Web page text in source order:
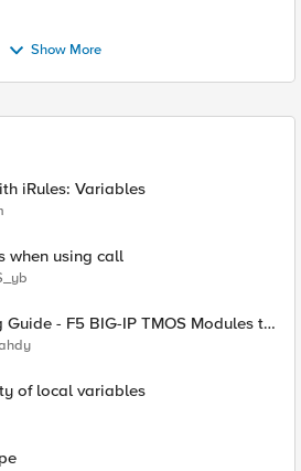
Show More
iRules: Variables
when using call
- F5 BIG-IP TMOS Modules to
of local variables